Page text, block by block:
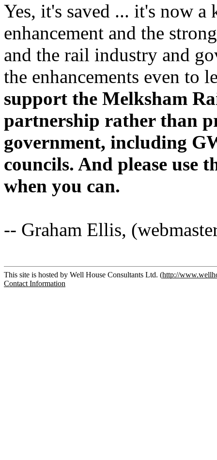
Yes, it's saved ... it's now
enhancement and the
and the rail industry and
the enhancements even to
support the Melksham
partnership rather than
government, including
councils. And please use
when you can.
-- Graham Ellis,
This site is hosted by Well House Consultants Ltd. (http://
Contact Information